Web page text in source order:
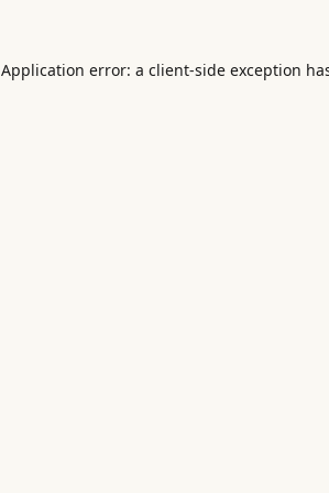
Application error: a client-side exception